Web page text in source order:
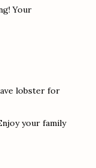
Your
lobster for
your family